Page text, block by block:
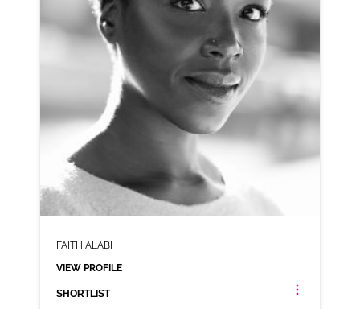
FAITH ALABI
VIEW PROFILE
SHORTLIST